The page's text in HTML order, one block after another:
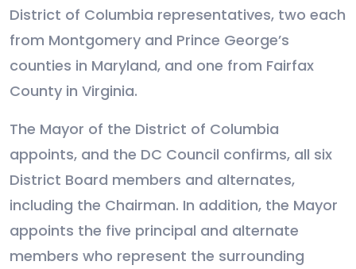
District of Columbia representatives, two each
from Montgomery and Prince George’s
counties in Maryland, and one from Fairfax
County in Virginia.
The Mayor of the District of Columbia
appoints, and the DC Council confirms, all six
District Board members and alternates,
including the Chairman. In addition, the Mayor
appoints the five principal and alternate
members who represent the surrounding